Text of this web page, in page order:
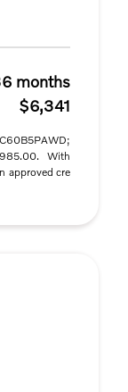
months
$6,341
With
approved cre